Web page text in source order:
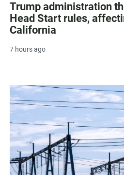
Trump administration
Head Start rules,
California
7 hours ago